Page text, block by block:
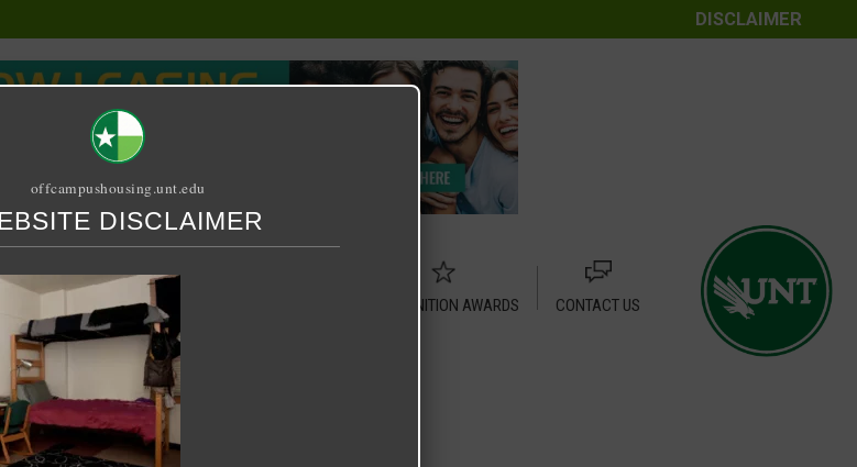
DISCLAIMER
RELET / SUBLET RECOGNITION AWARDS
CONTACT US
offcampushousing.unt.edu
DISCLAIMER